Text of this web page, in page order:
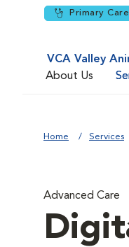
Primary Care
VCA Valley
About Us
Home Services
Advanced Care